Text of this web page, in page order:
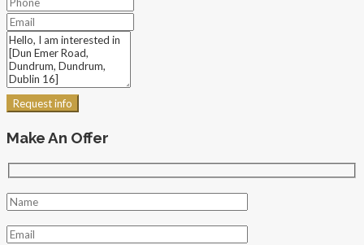
Request info
Make An Offer